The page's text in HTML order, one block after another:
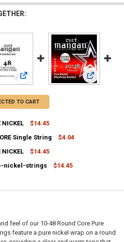
CORE PURE NICKEL
View: 48 Pure Nickel ROUND CORE
View: 10-38
TO CART
NICKEL
$14.45
Single String
$4.04
NICKEL
$14.45
nickel-strings
$14.45
feel of our 10-48 Round Core Pure
feature a pure nickel wrap on a round